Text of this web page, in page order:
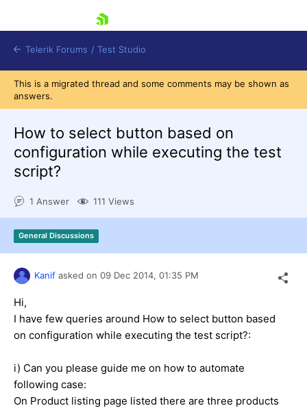
Shopping cart
Contact Us
Request a demo Try now
Telerik Forums / Test Studio
This is a migrated thread and some comments may be shown as
answers.
How to select button based on
configuration while executing the test
script?
1 Answer 111 Views
General Discussions
Kanif asked on 09 Dec 2014, 01:35 PM
Hi,
I have few queries around How to select button based
on configuration while executing the test script?:
i) Can you please guide me on how to automate
following case:
On Product listing page listed there are three products